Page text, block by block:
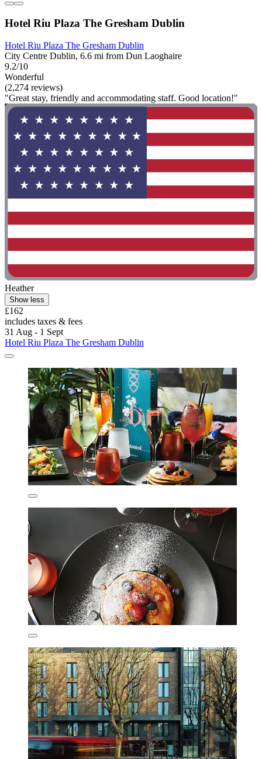
Hotel Riu Plaza The Gresham Dublin
Hotel Riu Plaza The Gresham Dublin
City Centre Dublin, 6.6 mi from Dun Laoghaire
9.2/10
Wonderful
(2,274 reviews)
"Great stay, friendly and accommodating staff. Good location!"
Heather
Show less
£162
includes taxes & fees
31 Aug - 1 Sept
Hotel Riu Plaza The Gresham Dublin